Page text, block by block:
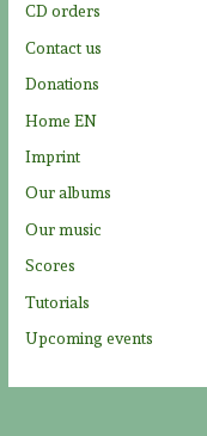
:
CD orders
Contact us
Donations
Home EN
Imprint
Our albums
Our music
Scores
Tutorials
Upcoming events